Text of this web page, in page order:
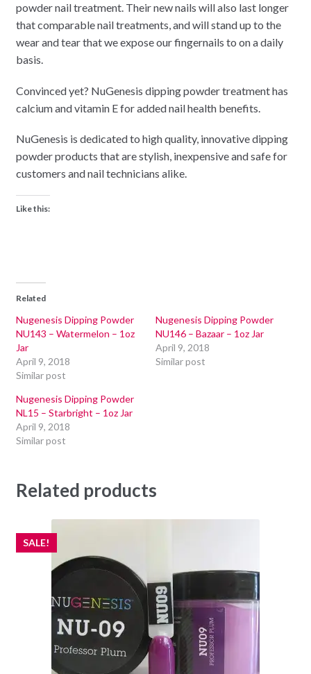
powder nail treatment. Their new nails will also last longer
that comparable nail treatments, and will stand up to the
wear and tear that we expose our fingernails to on a daily
basis.
Convinced yet? NuGenesis dipping powder treatment has
calcium and vitamin E for added nail health benefits.
NuGenesis is dedicated to high quality, innovative dipping
powder products that are stylish, inexpensive and safe for
customers and nail technicians alike.
Like this:
Related
Nugenesis Dipping Powder
NU143 – Watermelon – 1oz
Jar
April 9, 2018
Similar post
Nugenesis Dipping Powder
NU146 – Bazaar – 1oz Jar
April 9, 2018
Similar post
Nugenesis Dipping Powder
NL15 – Starbright – 1oz Jar
April 9, 2018
Similar post
Related products
SALE!